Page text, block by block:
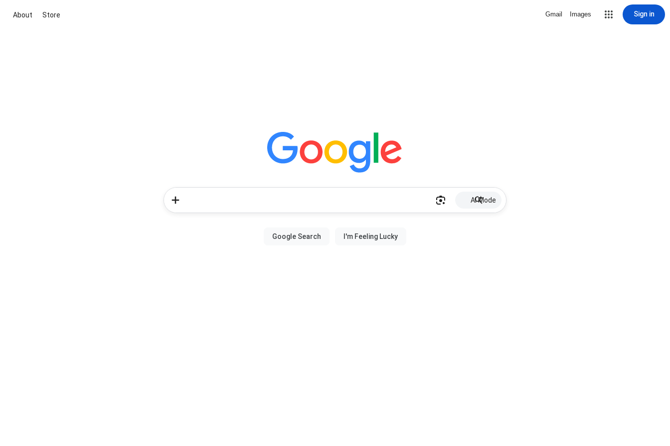
About Store Gmail Images Sign in
AI Mode